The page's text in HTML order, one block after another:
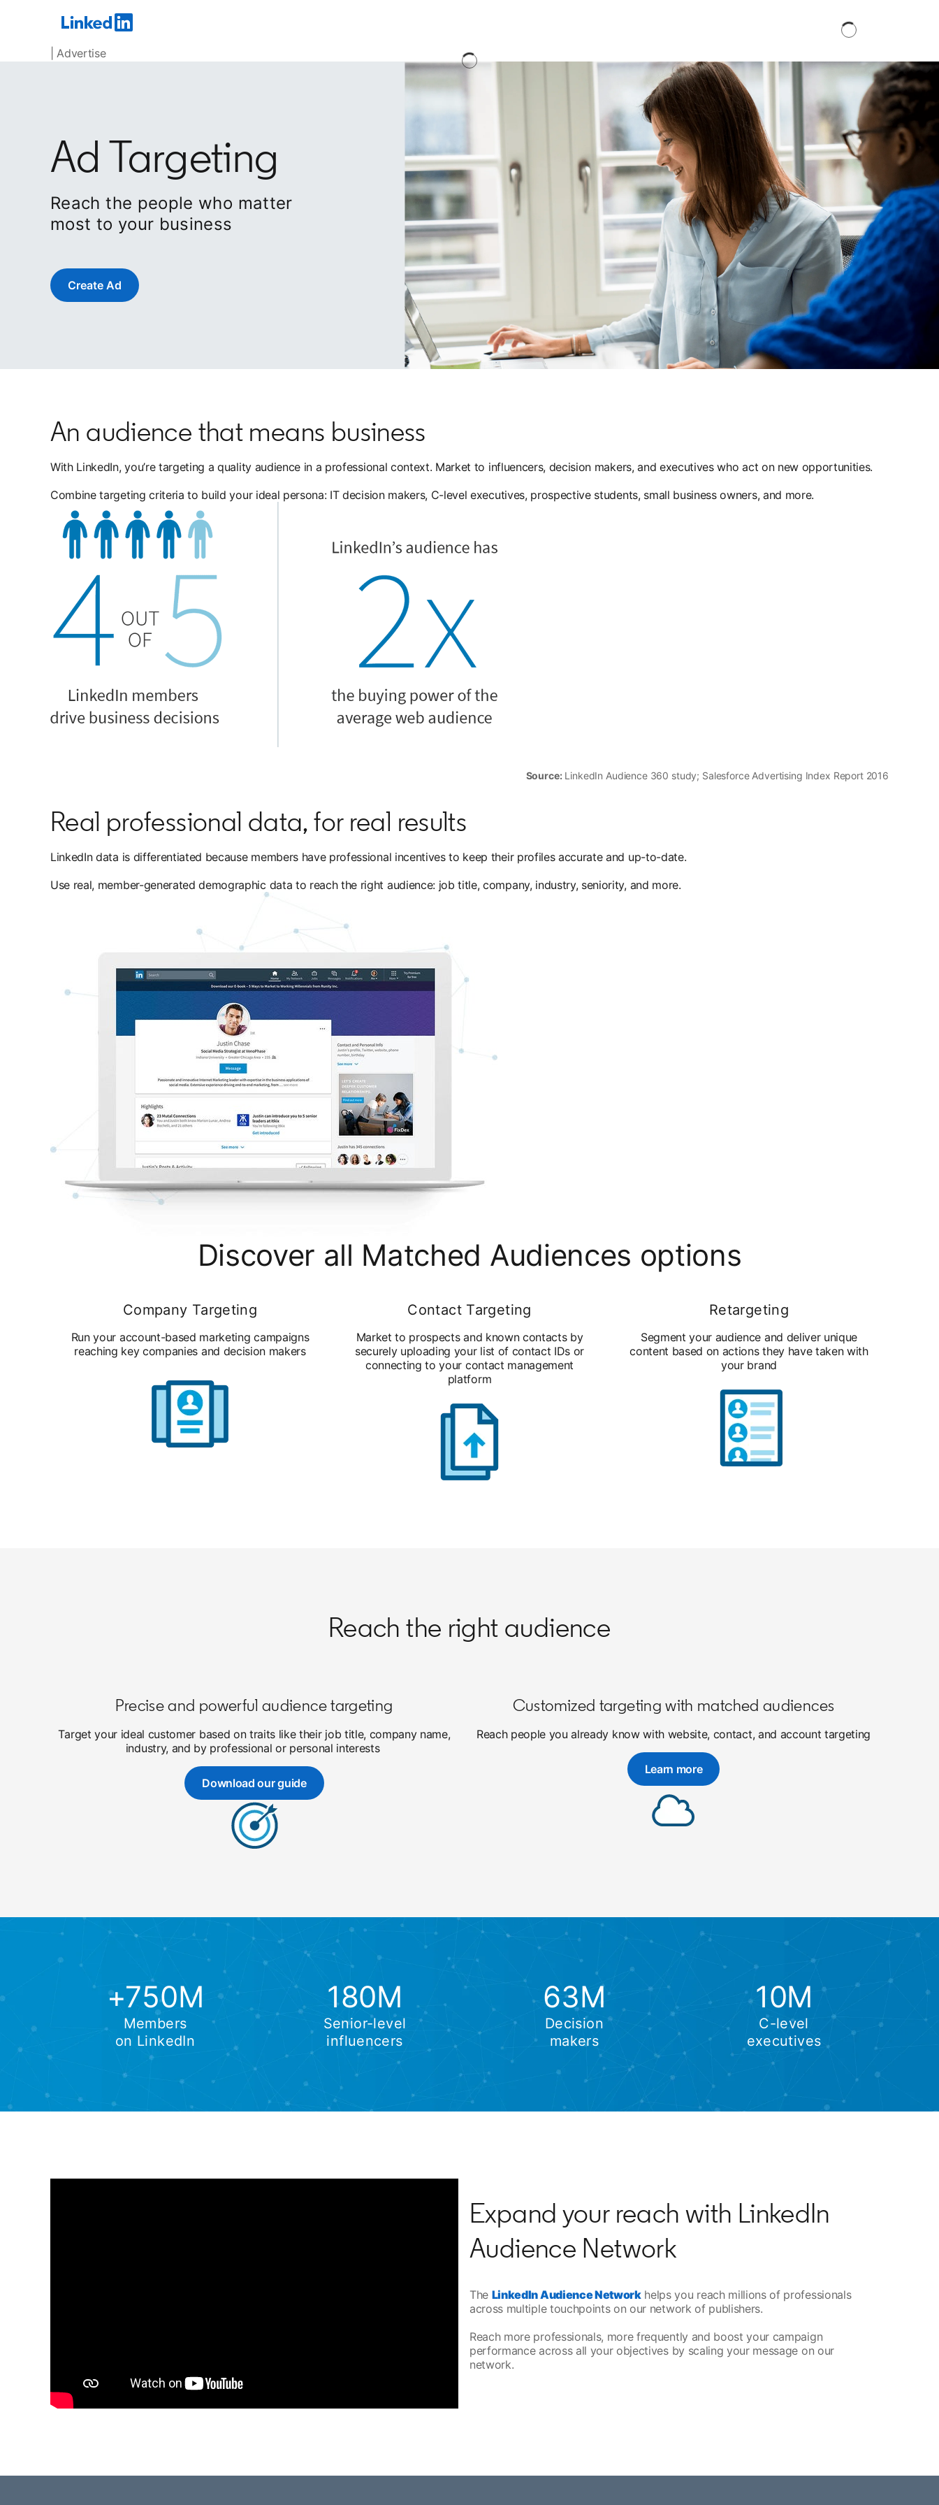
| Advertise
Ad Targeting
Reach the people who matter
most to your business
Create Adopens in a new tab
An audience that means business
With LinkedIn, you’re targeting a quality audience in a professional context. Market to influencers, decision makers, and executives who act on new opportunities.
Combine targeting criteria to build your ideal persona: IT decision makers, C-level executives, prospective students, small business owners, and more.
Source:LinkedIn Audience 360 study; Salesforce Advertising Index Report 2016
Real professional data, for real results
LinkedIn data is differentiated because members have professional incentives to keep their profiles accurate and up-to-date.
Use real, member-generated demographic data to reach the right audience: job title, company, industry, seniority, and more.
Discover all Matched Audiences options
Company Targeting
Run your account-based marketing campaigns
reaching key companies and decision makers
Contact Targeting
Market to prospects and known contacts by
securely uploading your list of contact IDs or
connecting to your contact management
platform
Retargeting
Segment your audience and deliver unique
content based on actions they have taken with
your brand
Reach the right audience
Precise and powerful audience targeting
Target your ideal customer based on traits like their job title, company name,
industry, and by professional or personal interests
Download our guide
opens in a new tab
Customized targeting with matched audiences
Reach people you already know with website, contact, and account targeting
Learn more
+750M
Members
on LinkedIn
180M
Senior-level
influencers
63M
Decision
makers
10M
C-level
executives
Expand your reach with LinkedIn
Audience Network
The LinkedIn Audience Networkhelps you reach millions of professionals
across multiple touchpoints on our network of publishers.
Reach more professionals, more frequently and boost your campaign
performance across all your objectives by scaling your message on our
network.